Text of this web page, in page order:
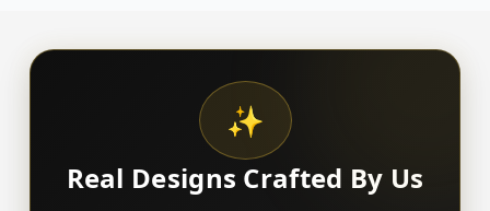
✨
Real Designs Crafted By Us